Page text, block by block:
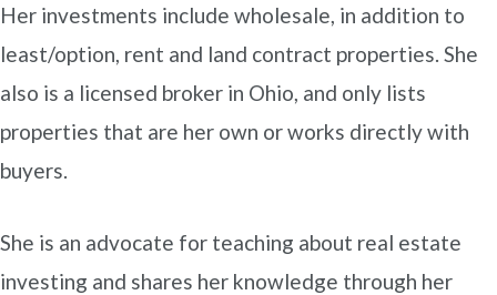
Her investments include wholesale, in addition to
least/option, rent and land contract properties. She
also is a licensed broker in Ohio, and only lists
properties that are her own or works directly with
buyers.
She is an advocate for teaching about real estate
investing and shares her knowledge through her